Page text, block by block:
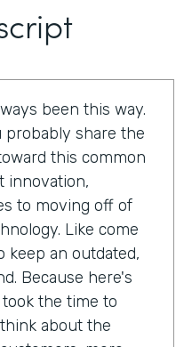
been this way.
probably share the
this common
innovation,
to moving off of
Like come
keep an outdated,
Because here's
the time to
about the